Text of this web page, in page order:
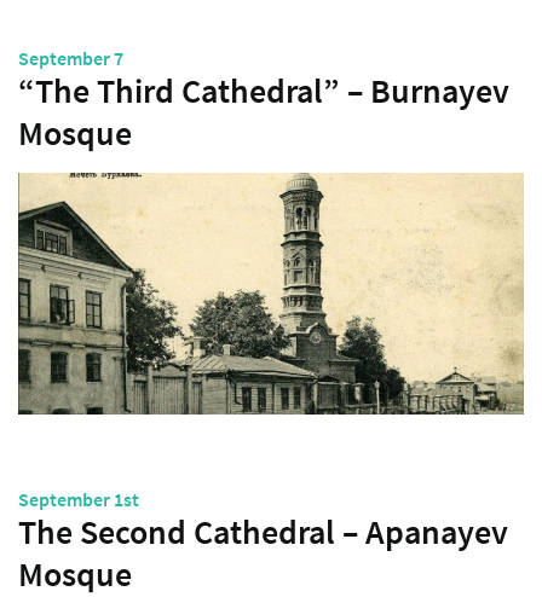
September 7
“The Third Cathedral” – Burnayev
Mosque
September 1st
The Second Cathedral – Apanayev
Mosque